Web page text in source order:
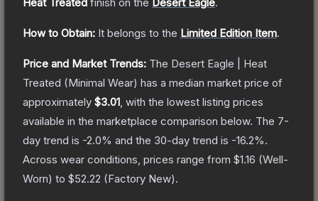
How to Obtain: It belongs to the Limited Edition Item.
Price and Market Trends: The Desert Eagle | Heat
Treated (Minimal Wear) has a median market price of
approximately $3.01 , with the lowest listing prices
available in the marketplace comparison below. The 7-
day trend is -2.0% and the 30-day trend is -16.2%.
Across wear conditions, prices range from $1.16 (Well-
Worn) to $52.22 (Factory New).